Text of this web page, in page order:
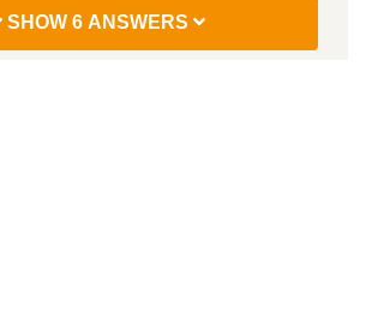
SHOW 6 ANSWERS